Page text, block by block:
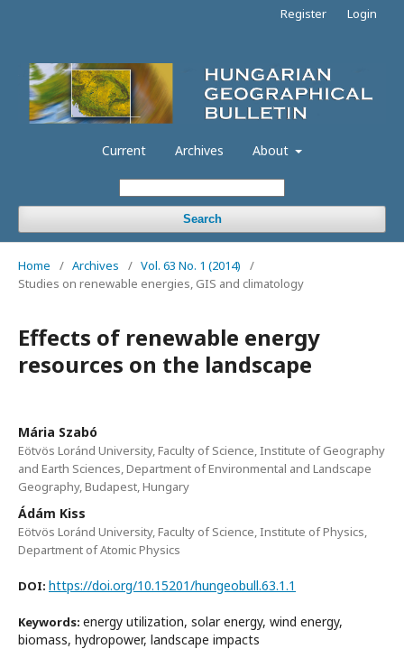
Current Archives About
Search
Register Login
Home / Archives / Vol. 63 No. 1 (2014)
/
Studies on renewable energies, GIS and climatology
Effects of renewable energy
resources on the landscape
Mária Szabó
Eötvös Loránd University, Faculty of Science, Institute of Geography
and Earth Sciences, Department of Environmental and Landscape
Geography, Budapest, Hungary
Ádám Kiss
Eötvös Loránd University, Faculty of Science, Institute of Physics,
Department of Atomic Physics
DOI: https://doi.org/10.15201/hungeobull.63.1.1
Keywords: energy utilization, solar energy, wind energy,
biomass, hydropower, landscape impacts